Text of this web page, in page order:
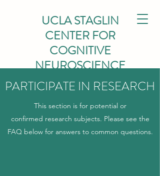
UCLA STAGLIN
CENTER FOR
COGNITIVE
NEUROSCIENCE
PARTICIPATE IN RESEARCH
This section is for potential or
confirmed research subjects. Please see the
FAQ below for answers to common questions.